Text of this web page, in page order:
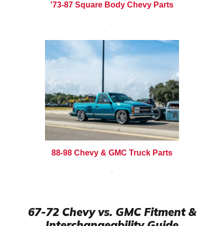
'73-87 Square Body Chevy Parts
.
88-98 Chevy & GMC Truck Parts
67-72 Chevy vs. GMC Fitment &